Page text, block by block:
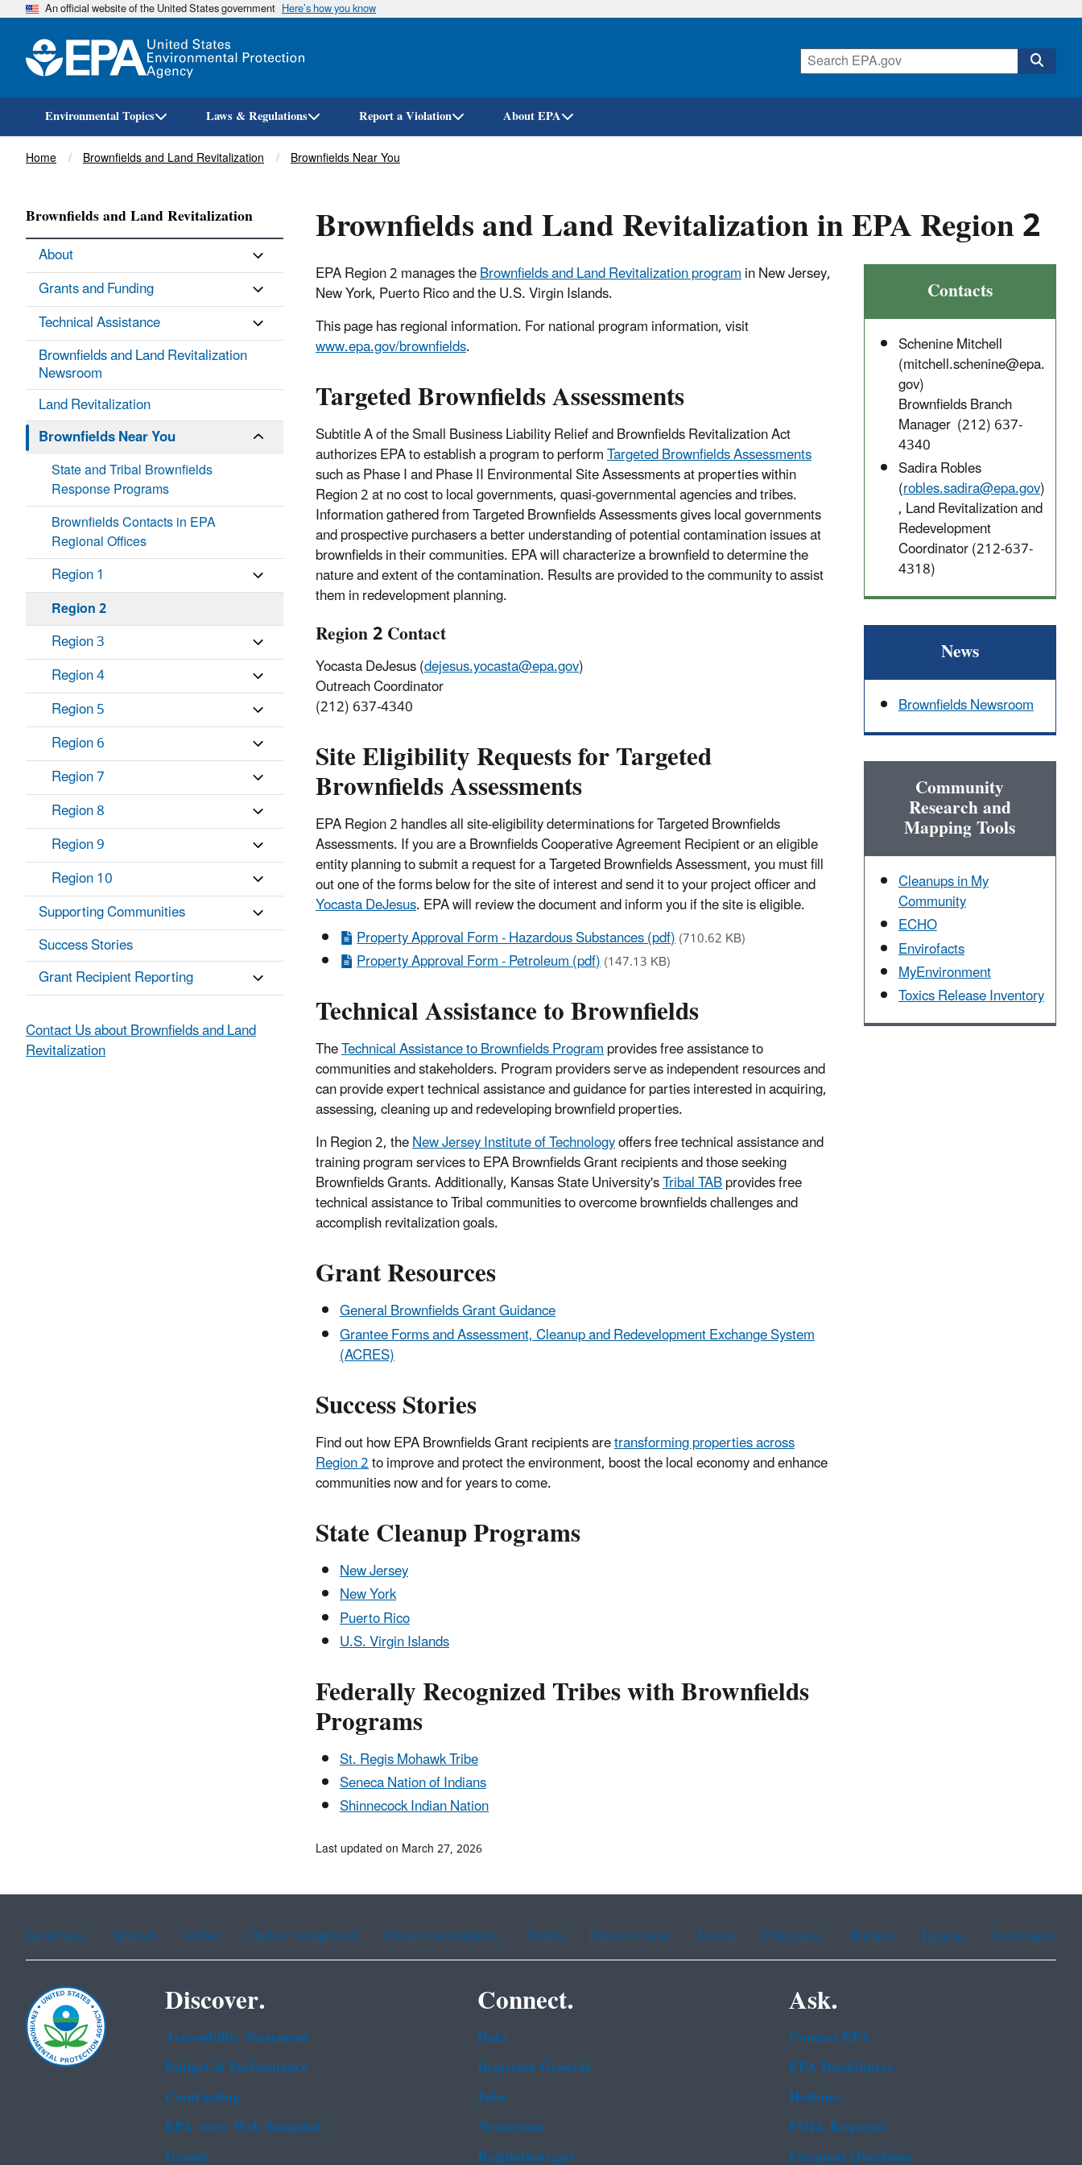
Skip
An official website of the United States government Here’s how you know
Environmental Topics Laws & Regulations Report a Violation About EPA
Breadcrumb
Home Brownfields and Land Revitalization Brownfields Near You
Brownfields and Land Revitalization in EPA Region 2
EPA Region 2 manages theBrownfields and Land Revitalization programin New Jersey,
New York, Puerto Rico and the U.S. Virgin Islands.
This page has regional information. For national program information, visit
www.epa.gov/brownfields.
Targeted Brownfields Assessments
Subtitle A of the Small Business Liability Relief and Brownfields Revitalization Act
authorizes EPA to establish a program to performTargeted Brownfields Assessments
such as Phase I and Phase II Environmental Site Assessments at properties within
Region 2 at no cost to local governments, quasi-governmental agencies and tribes.
Information gathered from Targeted Brownfields Assessments gives local governments
and prospective purchasers a better understanding of potential contamination issues at
brownfields in their communities. EPA will characterize a brownfield to determine the
nature and extent of the contamination. Results are provided to the community to assist
them in redevelopment planning.
Region 2 Contact
Yocasta DeJesus (dejesus.yocasta@epa.gov)
Outreach Coordinator
(212) 637-4340
Site Eligibility Requests for Targeted
Brownfields Assessments
EPA Region 2 handles all site-eligibility determinations for Targeted Brownfields
Assessments. If you are a Brownfields Cooperative Agreement Recipient or an eligible
entity planning to submit a request for a Targeted Brownfields Assessment, you must fill
out one of the forms below for the site of interest and send it to your project officer and
Yocasta DeJesus. EPA will review the document and inform you if the site is eligible.
Property Approval Form - Hazardous Substances (pdf)(710.62 KB)
Property Approval Form - Petroleum (pdf)(147.13 KB)
Technical Assistance to Brownfields
TheTechnical Assistance to Brownfields Programprovides free assistance to
communities and stakeholders. Program providers serve as independent resources and
can provide expert technical assistance and guidance for parties interested in acquiring,
assessing, cleaning up and redeveloping brownfield properties.
In Region 2, theNew Jersey Institute of Technologyoffers free technical assistance and
training program services to EPA Brownfields Grant recipients and those seeking
Brownfields Grants. Additionally, Kansas State University'sTribal TABprovides free
technical assistance to Tribal communities to overcome brownfields challenges and
accomplish revitalization goals.
Grant Resources
General Brownfields Grant Guidance
Grantee Forms and Assessment, Cleanup and Redevelopment Exchange System
(ACRES)
Success Stories
Find out how EPA Brownfields Grant recipients aretransforming properties across
Region 2to improve and protect the environment, boost the local economy and enhance
communities now and for years to come.
State Cleanup Programs
New Jersey
New York
Puerto Rico
U.S. Virgin Islands
Federally Recognized Tribes with Brownfields
Programs
St. Regis Mohawk Tribe
Seneca Nation of Indians
Shinnecock Indian Nation
Contacts
Schenine Mitchell
(mitchell.schenine@epa.
gov)
Brownfields Branch
Manager (212) 637-
4340
Sadira Robles
(robles.sadira@epa.gov)
, Land Revitalization and
Redevelopment
Coordinator (212-637-
4318)
News
Brownfields Newsroom
Community
Research and
Mapping Tools
Cleanups in My
Community
ECHO
Envirofacts
MyEnvironment
Toxics Release Inventory
Brownfields and Land Revitalization
About
Grants and Funding
Technical Assistance
Brownfields and Land Revitalization
Newsroom
Land Revitalization
Brownfields Near You
State and Tribal Brownfields
Response Programs
Brownfields Contacts in EPA
Regional Offices
Region 1
Region 2
Region 3
Region 4
Region 5
Region 6
Region 7
Region 8
Region 9
Region 10
Supporting Communities
Success Stories
Grant Recipient Reporting
Contact Us about Brownfields and Land
Revitalization
Last updated on March 27, 2026
Assistance Spanish Arabic Chinese (simplified) Chinese (traditional) French Haitian Creole Korean Portuguese Russian Tagalog Vietnamese
Discover.
Accessibility Statement
Budget & Performance
Contracting
EPA www Web Snapshot
Grants
Connect.
Data
Inspector General
Jobs
Newsroom
Regulations.gov
Ask.
Contact EPA
EPA Disclaimers
Hotlines
FOIA Requests
Frequent Questions